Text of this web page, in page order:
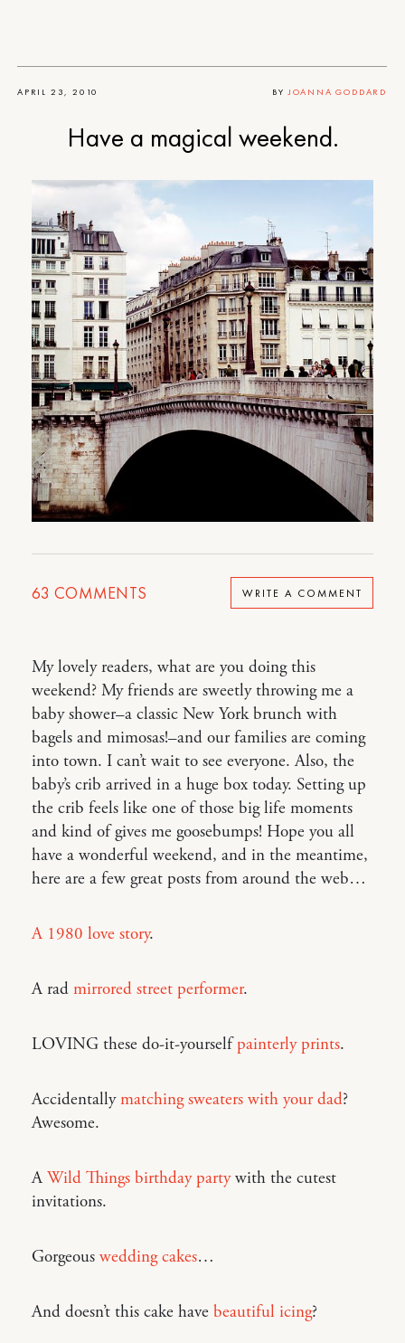
APRIL 23, 2010 BY JOANNA GODDARD
Have a magical weekend.
63 COMMENTS WRITE A COMMENT
My lovely readers, what are you doing this
weekend? My friends are sweetly throwing me a
baby shower–a classic New York brunch with
bagels and mimosas!–and our families are coming
into town. I can’t wait to see everyone. Also, the
baby’s crib arrived in a huge box today. Setting up
the crib feels like one of those big life moments
and kind of gives me goosebumps! Hope you all
have a wonderful weekend, and in the meantime,
here are a few great posts from around the web…
A 1980 love story.
A rad mirrored street performer.
LOVING these do-it-yourselfpainterly prints.
Accidentallymatching sweaters with your dad?
Awesome.
A Wild Things birthday partywith the cutest
invitations.
Gorgeous wedding cakes…
And doesn’t this cake have beautiful icing?